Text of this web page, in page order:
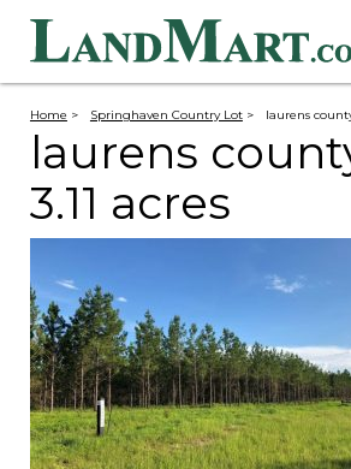
Home > Springhaven Country Lot > laurens
laurens
3.11 acres